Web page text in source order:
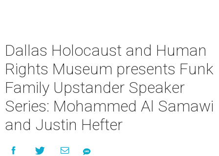
Dallas Holocaust and Human
Rights Museum presents Funk
Family Upstander Speaker
Series: Mohammed Al Samawi
and Justin Hefter